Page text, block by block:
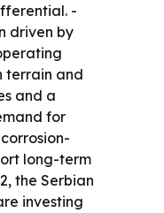
-
driven by
terrain and
and a
for
long-term
the Serbian
investing